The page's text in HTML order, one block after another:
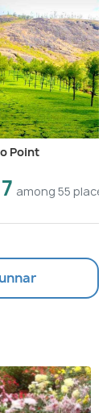
Point
among 55 places